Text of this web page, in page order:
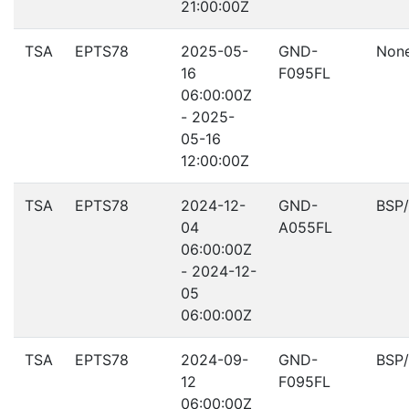
21:00:00Z
TSA EPTS78
2025-05-
16
06:00:00Z
- 2025-
05-16
12:00:00Z
GND-
F095FL
TSA EPTS78
2024-12-
04
06:00:00Z
- 2024-12-
05
06:00:00Z
GND-
A055FL
TSA EPTS78
2024-09-
12
06:00:00Z
GND-
F095FL